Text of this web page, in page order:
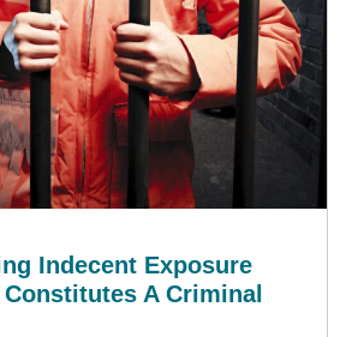
Indecent Exposure
A Criminal